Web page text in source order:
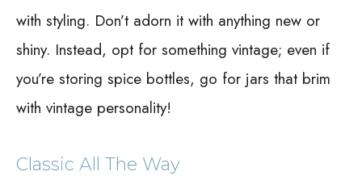
with styling. Don’t adorn it with anything new or
shiny. Instead, opt for something vintage; even if
you’re storing spice bottles, go for jars that brim
with vintage personality!
Classic All The Way